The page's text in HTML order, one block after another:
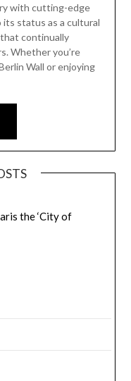
with cutting-edge
its status as a cultural
continually
Whether you’re
Wall or enjoying
the ‘City of